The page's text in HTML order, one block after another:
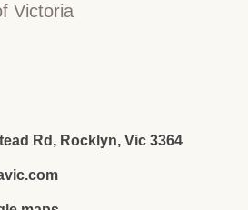
Victoria
Rd, Rocklyn, Vic 3364